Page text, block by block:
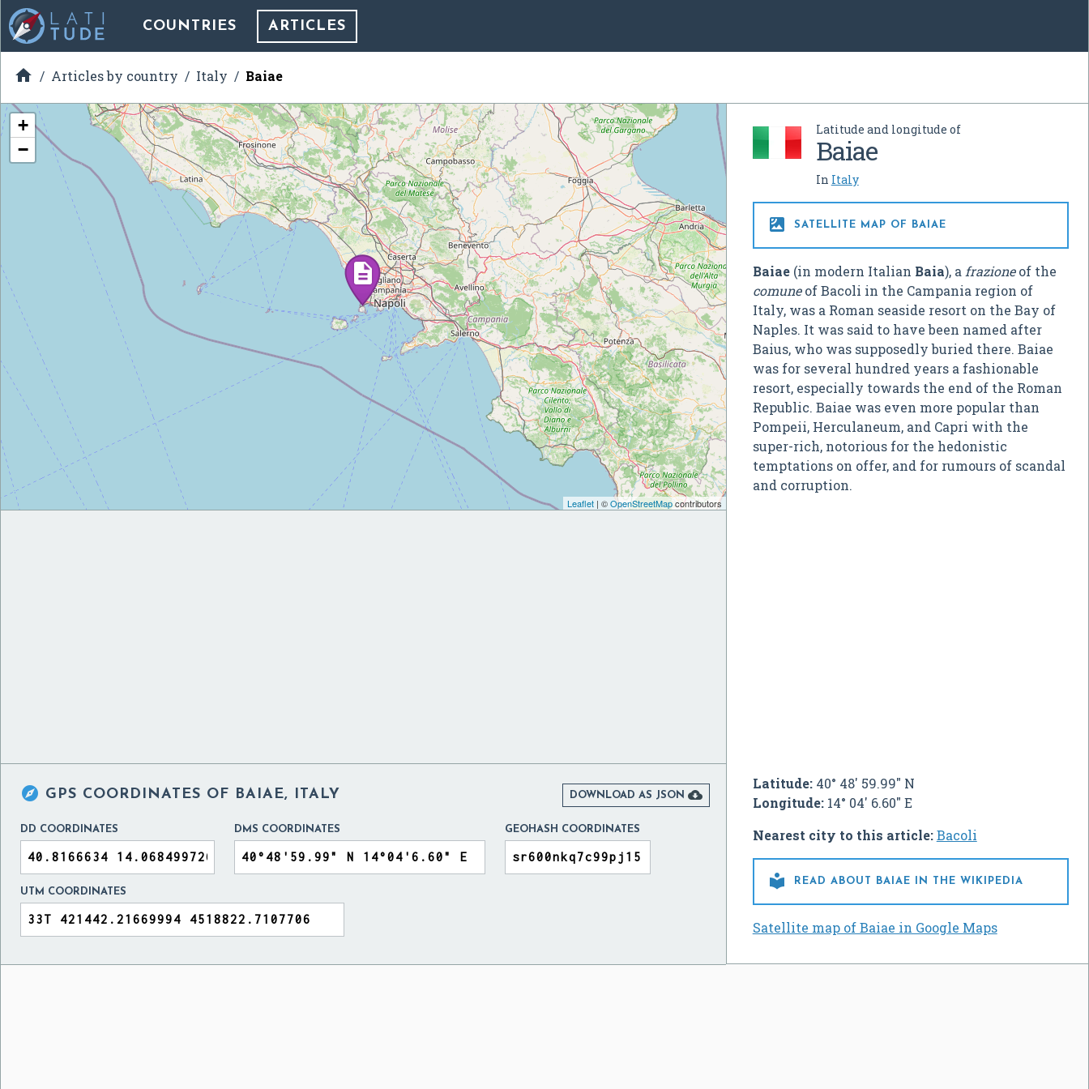
COUNTRIES ARTICLES
 Articles by country Italy Baiae
Latitude and longitude of
Baiae
In Italy
 SATELLITE MAP OF BAIAE
Baiae(in modern Italian Baia), a frazioneof the
comuneof Bacoli in the Campania region of
Italy, was a Roman seaside resort on the Bay of
Naples. It was said to have been named after
Baius, who was supposedly buried there. Baiae
was for several hundred years a fashionable
resort, especially towards the end of the Roman
Republic. Baiae was even more popular than
Pompeii, Herculaneum, and Capri with the
super-rich, notorious for the hedonistic
temptations on offer, and for rumours of scandal
and corruption.
Latitude:40° 48' 59.99" N
Longitude:14° 04' 6.60" E
Nearest city to this article:Bacoli
 READ ABOUT BAIAE IN THE WIKIPEDIA
Satellite map of Baiae in Google Maps
+
−
Leaflet| ©OpenStreetMapcontributors
 GPS COORDINATES OF BAIAE, ITALY DOWNLOAD AS JSON 
DD COORDINATES DMS COORDINATES GEOHASH COORDINATES
UTM COORDINATES